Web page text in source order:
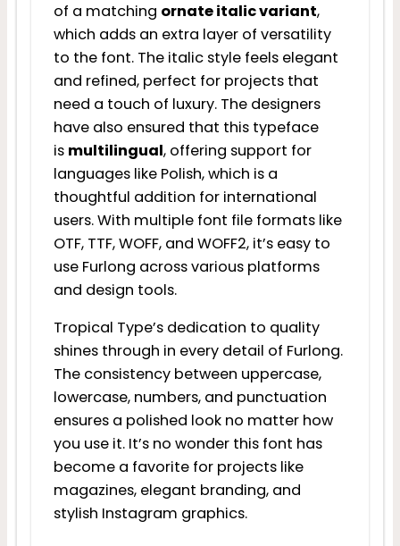
of a matching ornate italic variant,
which adds an extra layer of versatility
to the font. The italic style feels elegant
and refined, perfect for projects that
need a touch of luxury. The designers
have also ensured that this typeface
is multilingual, offering support for
languages like Polish, which is a
thoughtful addition for international
users. With multiple font file formats like
OTF, TTF, WOFF, and WOFF2, it’s easy to
use Furlong across various platforms
and design tools.
Tropical Type’s dedication to quality
shines through in every detail of Furlong.
The consistency between uppercase,
lowercase, numbers, and punctuation
ensures a polished look no matter how
you use it. It’s no wonder this font has
become a favorite for projects like
magazines, elegant branding, and
stylish Instagram graphics.